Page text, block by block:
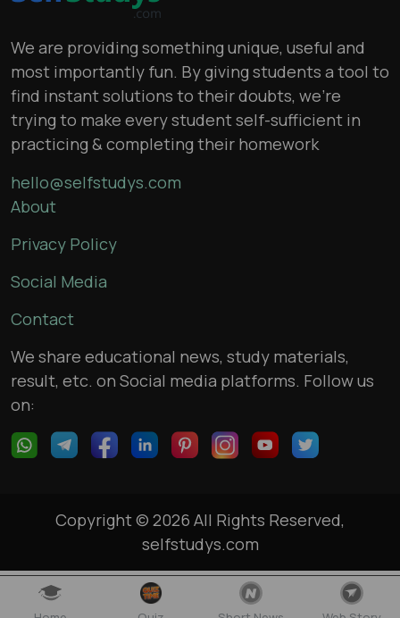
We are providing something unique, useful and
most importantly fun. By giving students a tool to
find instant solutions to their doubts, we’re
trying to make every student self-sufficient in
practicing & completing their homework
hello@selfstudys.com
About
Privacy Policy
Social Media
Contact
We share educational news, study materials,
result, etc. on Social media platforms. Follow us
on:
Copyright © 2026 All Rights Reserved,
selfstudys.com